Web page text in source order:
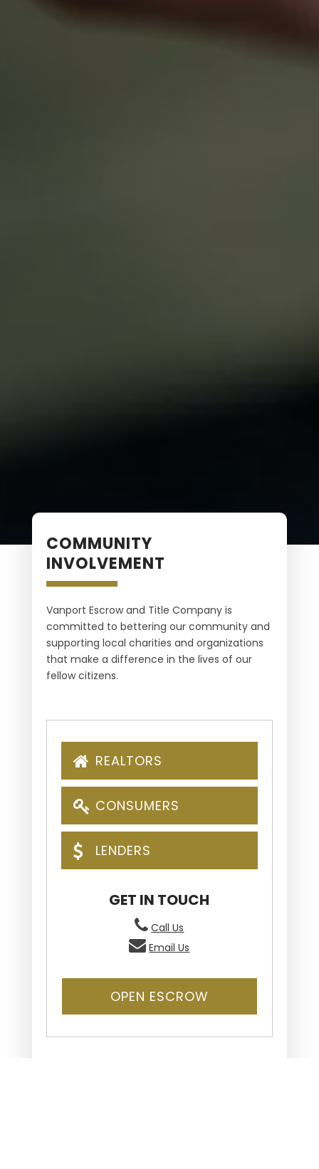
COMMUNITY
INVOLVEMENT
Vanport Escrow and Title Company is
committed to bettering our community and
supporting local charities and organizations
that make a difference in the lives of our
fellow citizens.
REALTORS
CONSUMERS
LENDERS
GET IN TOUCH
Call Us
Email Us
OPEN ESCROW